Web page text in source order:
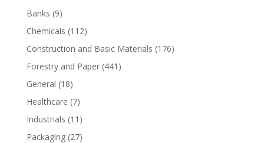
Banks (9)
Chemicals (112)
Construction and Basic Materials (176)
Forestry and Paper(441)
General (18)
Healthcare (7)
Industrials (11)
Packaging(27)